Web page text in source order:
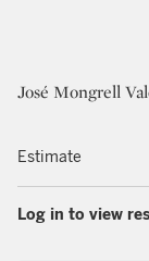
José Mongrell
Estimate
Log in to view